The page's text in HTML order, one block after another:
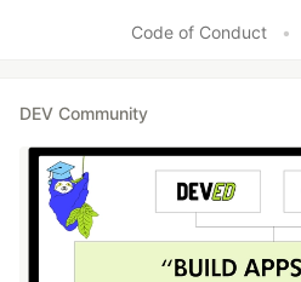
Code of Conduct •
DEV Community